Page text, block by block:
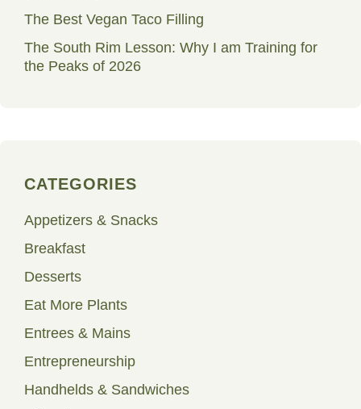
The Best Vegan Taco Filling
The South Rim Lesson: Why I am Training for
the Peaks of 2026
CATEGORIES
Appetizers & Snacks
Breakfast
Desserts
Eat More Plants
Entrees & Mains
Entrepreneurship
Handhelds & Sandwiches